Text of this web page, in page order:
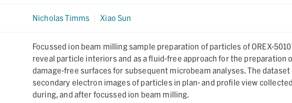
Nicholas Timms Xiao Sun
Focussed ion beam milling sample preparation of particles of OREX-
reveal particle interiors and as a fluid-free approach for the preparation
damage-free surfaces for subsequent microbeam analyses. The
secondary electron images of particles in plan- and profile view
during, and after focussed ion beam milling.